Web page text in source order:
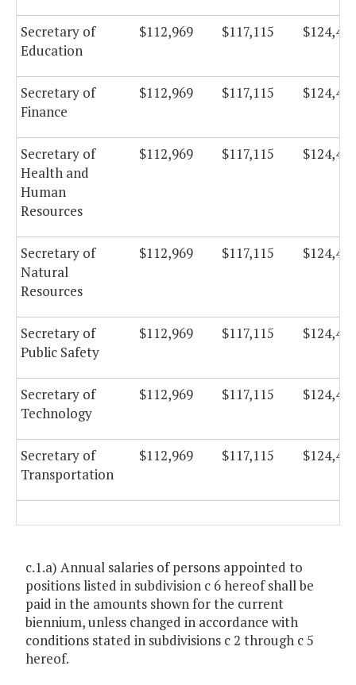
Secretary of
Education
$112,969 $117,115 $124,435
Secretary of
Finance
$112,969 $117,115 $124,435
Secretary of
Health and
Human
Resources
$112,969 $117,115 $124,435
Secretary of
Natural
Resources
$112,969 $117,115 $124,435
Secretary of
Public Safety
$112,969 $117,115 $124,435
Secretary of
Technology
$112,969 $117,115 $124,435
Secretary of
Transportation
$112,969 $117,115 $124,435
c.1.a) Annual salaries of persons appointed to
positions listed in subdivision c 6 hereof shall be
paid in the amounts shown for the current
biennium, unless changed in accordance with
conditions stated in subdivisions c 2 through c 5
hereof.